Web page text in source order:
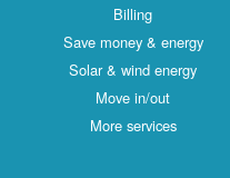
Billing
Save money & energy
Solar & wind energy
Move in/out
More services